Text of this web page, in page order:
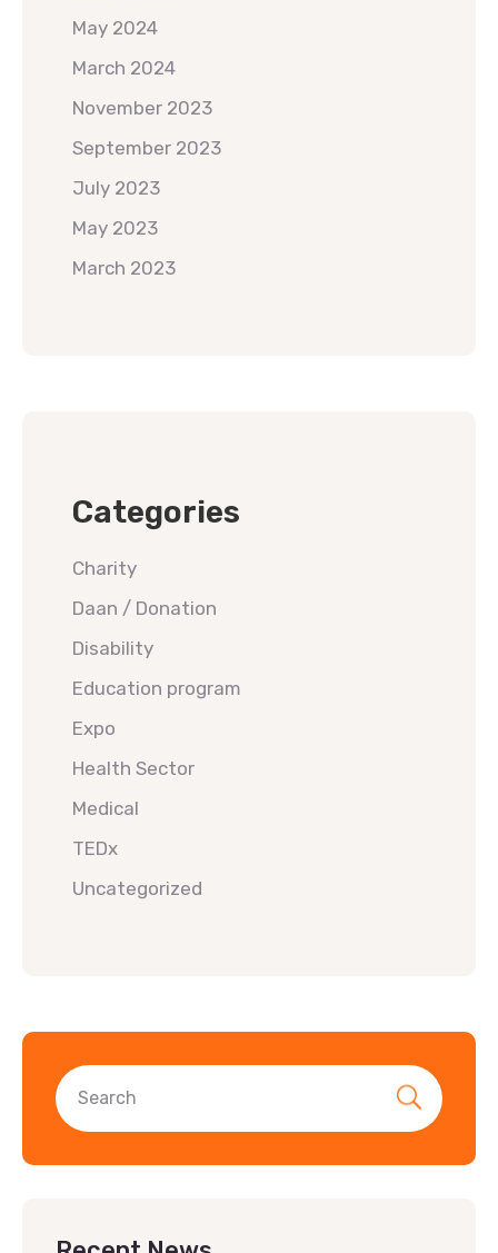
May 2024
March 2024
November 2023
September 2023
July 2023
May 2023
March 2023
Categories
Charity
Daan / Donation
Disability
Education program
Expo
Health Sector
Medical
TEDx
Uncategorized